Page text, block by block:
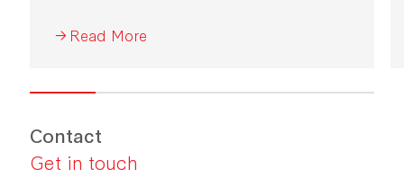
Read More
Contact
Get in touch